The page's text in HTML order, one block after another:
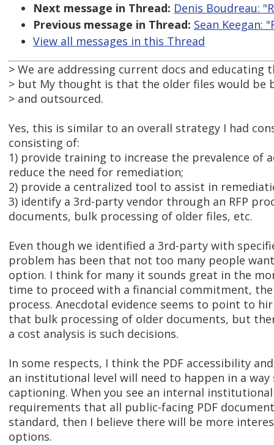
Next message in Thread: Denis Boudreau:
Previous message in Thread: Sean Keegan:
View all messages in this Thread
> We are addressing current docs and educating
> but My thought is that the older files would be
> and outsourced.
Yes, this is similar to an overall strategy I had
consisting of:
1) provide training to increase the prevalence of
reduce the need for remediation;
2) provide a centralized tool to assist in
3) identify a 3rd-party vendor through an RFP
documents, bulk processing of older files, etc.
Even though we identified a 3rd-party with
problem has been that not too many people
option. I think for many it sounds great in the
time to proceed with a financial commitment,
process. Anecdotal evidence seems to point to
that bulk processing of older documents, but
a cost analysis is such decisions.
In some respects, I think the PDF accessibility
an institutional level will need to happen in a
captioning. When you see an internal
requirements that all public-facing PDF
standard, then I believe there will be more
options.